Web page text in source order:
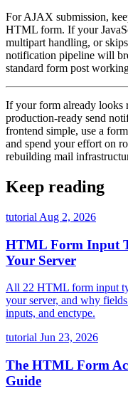
For AJAX submission,
HTML form. If your
multipart handling, or
notification pipeline will
standard form post
If your form already looks
production-ready send
frontend simple, use a
and spend your effort on
rebuilding mail
Keep reading
tutorial Aug 2, 2026
HTML Form Input
Your Server
All 22 HTML form input
your server, and why
inputs, and enctype.
tutorial Jun 23, 2026
The HTML Form
Guide